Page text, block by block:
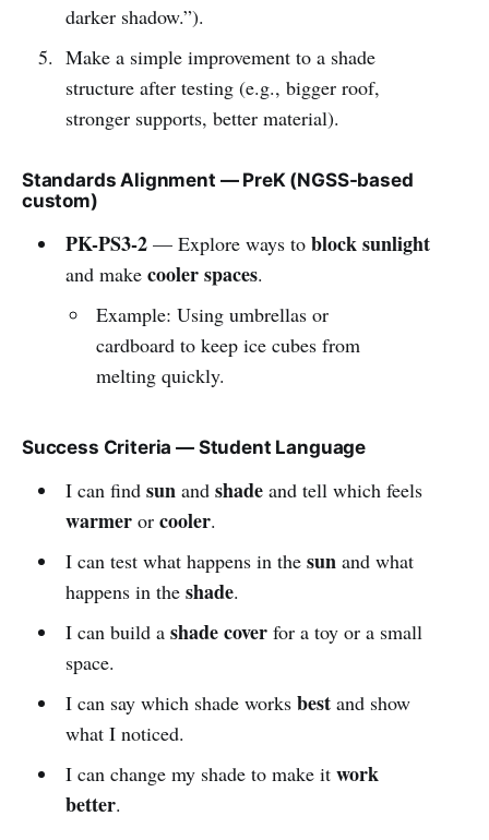
darker shadow.”).
Make a simple improvement to a shade
structure after testing (e.g., bigger roof,
stronger supports, better material).
Standards Alignment — PreK (NGSS-based
custom)
PK-PS3-2— Explore ways to block sunlight
and make cooler spaces.
Example: Using umbrellas or
cardboard to keep ice cubes from
melting quickly.
Success Criteria — Student Language
I can find sunand shadeand tell which feels
warmeror cooler.
I can test what happens in the sunand what
happens in the shade.
I can build a shade coverfor a toy or a small
space.
I can say which shade works bestand show
what I noticed.
I can change my shade to make it work
better.